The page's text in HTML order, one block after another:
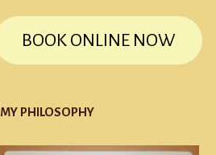
BOOK ONLINE NOW
MY PHILOSOPHY